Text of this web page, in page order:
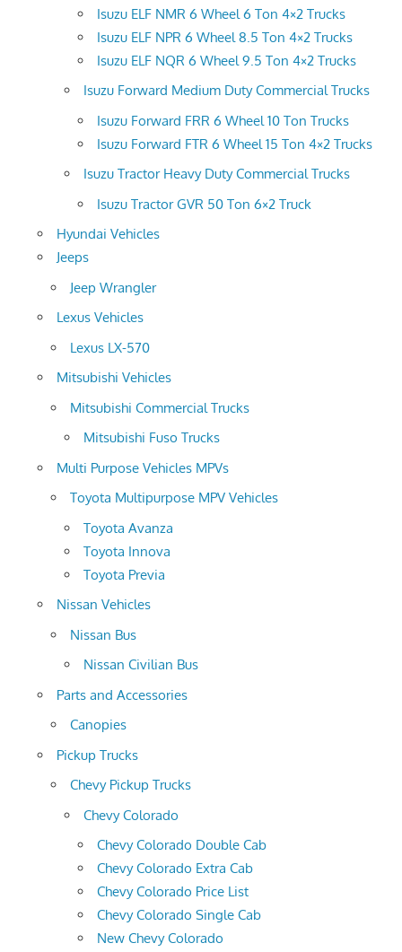
Isuzu ELF NMR 6 Wheel 6 Ton 4×2 Trucks
Isuzu ELF NPR 6 Wheel 8.5 Ton 4×2 Trucks
Isuzu ELF NQR 6 Wheel 9.5 Ton 4×2 Trucks
Isuzu Forward Medium Duty Commercial Trucks
Isuzu Forward FRR 6 Wheel 10 Ton Trucks
Isuzu Forward FTR 6 Wheel 15 Ton 4×2 Trucks
Isuzu Tractor Heavy Duty Commercial Trucks
Isuzu Tractor GVR 50 Ton 6×2 Truck
Hyundai Vehicles
Jeeps
Jeep Wrangler
Lexus Vehicles
Lexus LX-570
Mitsubishi Vehicles
Mitsubishi Commercial Trucks
Mitsubishi Fuso Trucks
Multi Purpose Vehicles MPVs
Toyota Multipurpose MPV Vehicles
Toyota Avanza
Toyota Innova
Toyota Previa
Nissan Vehicles
Nissan Bus
Nissan Civilian Bus
Parts and Accessories
Canopies
Pickup Trucks
Chevy Pickup Trucks
Chevy Colorado
Chevy Colorado Double Cab
Chevy Colorado Extra Cab
Chevy Colorado Price List
Chevy Colorado Single Cab
New Chevy Colorado